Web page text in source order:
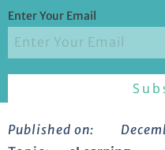
Enter Your Email
Published on: